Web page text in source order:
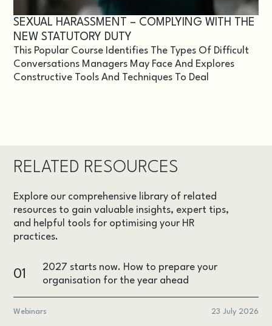
SEXUAL HARASSMENT – COMPLYING WITH THE
NEW STATUTORY DUTY
This Popular Course Identifies The Types Of Difficult
Conversations Managers May Face And Explores
Constructive Tools And Techniques To Deal
RELATED RESOURCES
Explore our comprehensive library of related
resources to gain valuable insights, expert tips,
and helpful tools for optimising your HR
practices.
01
2027 starts now. How to prepare your
organisation for the year ahead
Webinars 23 July 2026